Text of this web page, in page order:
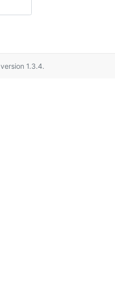
version 1.3.4.